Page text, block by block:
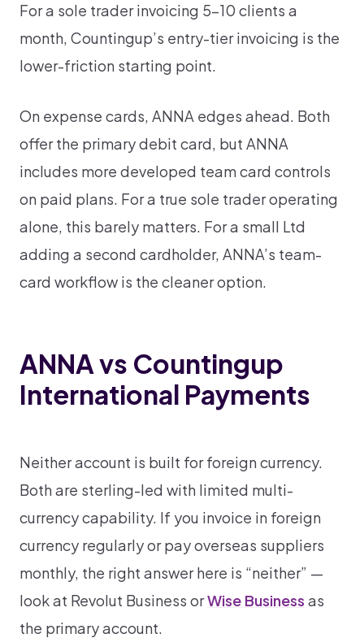
For a sole trader invoicing 5-10 clients a
month, Countingup’s entry-tier invoicing is the
lower-friction starting point.
On expense cards, ANNA edges ahead. Both
offer the primary debit card, but ANNA
includes more developed team card controls
on paid plans. For a true sole trader operating
alone, this barely matters. For a small Ltd
adding a second cardholder, ANNA’s team-
card workflow is the cleaner option.
ANNA vs Countingup
International Payments
Neither account is built for foreign currency.
Both are sterling-led with limited multi-
currency capability. If you invoice in foreign
currency regularly or pay overseas suppliers
monthly, the right answer here is “neither” —
look at Revolut Business orWise Business as
the primary account.